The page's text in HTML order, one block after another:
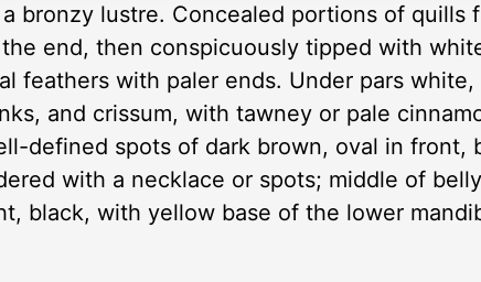
bronzy lustre. Concealed portions of quills
end, then conspicuously tipped with
feathers with paler ends. Under pars
and crissum, with tawney or pale
defined spots of dark brown, oval in front,
with a necklace or spots; middle of
black, with yellow base of the lower